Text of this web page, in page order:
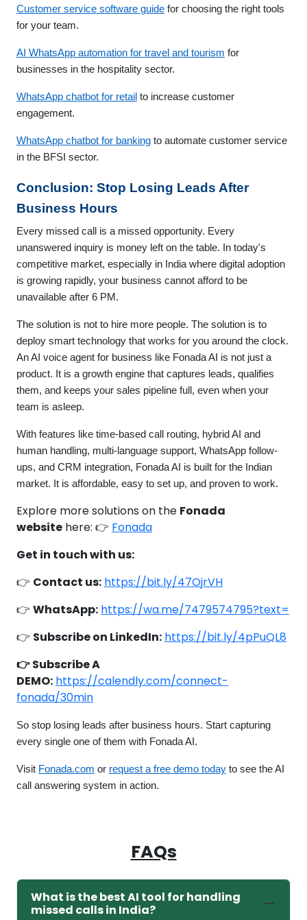
Customer service software guide for choosing the right tools
for your team.
AI WhatsApp automation for travel and tourism for
businesses in the hospitality sector.
WhatsApp chatbot for retail to increase customer
engagement.
WhatsApp chatbot for banking to automate customer service
in the BFSI sector.
Conclusion: Stop Losing Leads After
Business Hours
Every missed call is a missed opportunity. Every
unanswered inquiry is money left on the table. In today's
competitive market, especially in India where digital adoption
is growing rapidly, your business cannot afford to be
unavailable after 6 PM.
The solution is not to hire more people. The solution is to
deploy smart technology that works for you around the clock.
An AI voice agent for business like Fonada AI is not just a
product. It is a growth engine that captures leads, qualifies
them, and keeps your sales pipeline full, even when your
team is asleep.
With features like time-based call routing, hybrid AI and
human handling, multi-language support, WhatsApp follow-
ups, and CRM integration, Fonada AI is built for the Indian
market. It is affordable, easy to set up, and proven to work.
Explore more solutions on the Fonada
website here: 👉 Fonada
Get in touch with us:
👉 Contact us: https://bit.ly/47OjrVH
👉 WhatsApp: https://wa.me/7479574795?text=
👉 Subscribe on LinkedIn: https://bit.ly/4pPuQL8
👉 Subscribe A
DEMO: https://calendly.com/connect-
fonada/30min
So stop losing leads after business hours. Start capturing
every single one of them with Fonada AI.
Visit Fonada.com or request a free demo today to see the AI
call answering system in action.
FAQs
What is the best AI tool for handling
missed calls in India?